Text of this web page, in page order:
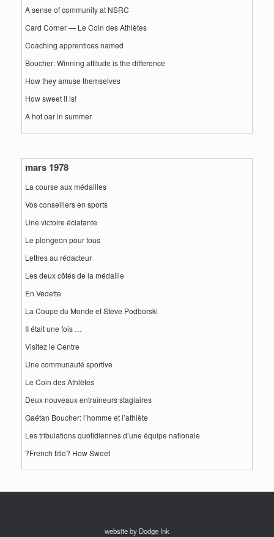
A sense of community at NSRC
Card Corner — Le Coin des Athlètes
Coaching apprentices named
Boucher: Winning attitude is the difference
How they amuse themselves
How sweet it is!
A hot oar in summer
mars 1978
La course aux médailles
Vos conseillers en sports
Une victoire éclatante
Le plongeon pour tous
Lettres au rédacteur
Les deux côtés de la médaille
En Vedette
La Coupe du Monde et Steve Podborski
II était une fois …
Visitez le Centre
Une communauté sportive
Le Coin des Athlètes
Deux nouveaux entraîneurs stagiaires
Gaétan Boucher: l’homme et l’athlète
Les tribulations quotidiennes d’une équipe nationale
?French title? How Sweet
website by Dodge Ink